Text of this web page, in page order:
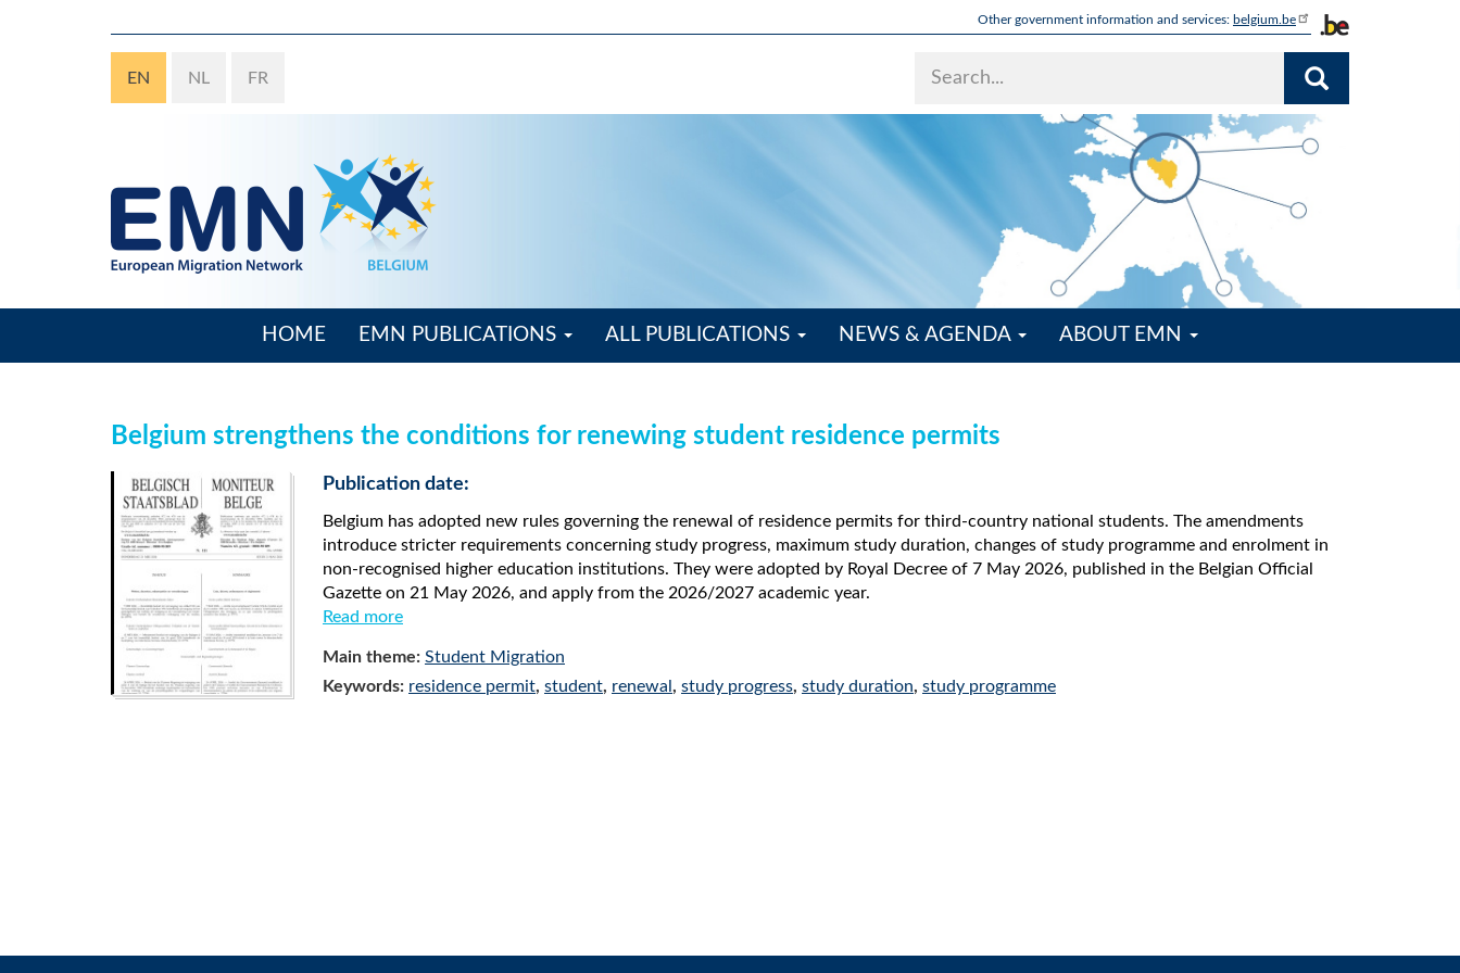
Other government information and services: belgium.be
EN NL FR
HOME EMN PUBLICATIONS ALL PUBLICATIONS NEWS & AGENDA ABOUT EMN
Belgium strengthens the conditions for renewing student residence permits
Publication date:
Belgium has adopted new rules governing the renewal of residence permits for third-country national students. The amendments
introduce stricter requirements concerning study progress, maximum study duration, changes of study programme and enrolment in
non-recognised higher education institutions. They were adopted by Royal Decree of 7 May 2026, published in the Belgian Official
Gazette on 21 May 2026, and apply from the 2026/2027 academic year.
Read more
Main theme: Student Migration
Keywords: residence permit, student, renewal , study progress, study duration, study programme